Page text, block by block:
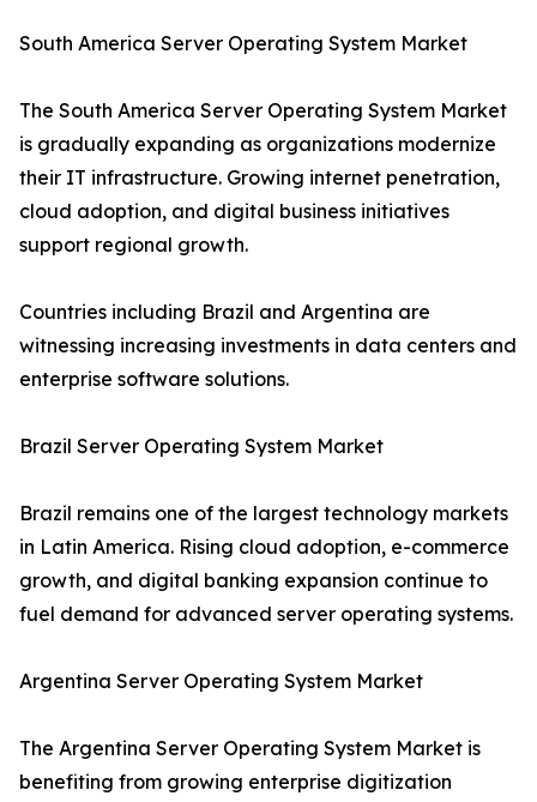
South America Server Operating System Market
The South America Server Operating System Market
is gradually expanding as organizations modernize
their IT infrastructure. Growing internet penetration,
cloud adoption, and digital business initiatives
support regional growth.
Countries including Brazil and Argentina are
witnessing increasing investments in data centers and
enterprise software solutions.
Brazil Server Operating System Market
Brazil remains one of the largest technology markets
in Latin America. Rising cloud adoption, e-commerce
growth, and digital banking expansion continue to
fuel demand for advanced server operating systems.
Argentina Server Operating System Market
The Argentina Server Operating System Market is
benefiting from growing enterprise digitization